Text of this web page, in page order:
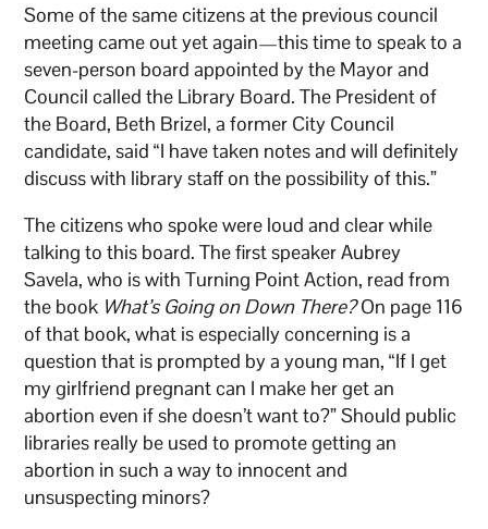
Some of the same citizens at the previous council
meeting came out yet again—this time to speak to a
seven-person board appointed by the Mayor and
Council called the Library Board. The President of
the Board, Beth Brizel, a former City Council
candidate, said “I have taken notes and will definitely
discuss with library staff on the possibility of this.”
The citizens who spoke were loud and clear while
talking to this board. The first speaker Aubrey
Savela, who is with Turning Point Action, read from
the book What’s Going on Down There?On page 116
of that book, what is especially concerning is a
question that is prompted by a young man, “If I get
my girlfriend pregnant can I make her get an
abortion even if she doesn’t want to?” Should public
libraries really be used to promote getting an
abortion in such a way to innocent and
unsuspecting minors?